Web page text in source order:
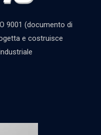
9001 (documento di
e costruisce